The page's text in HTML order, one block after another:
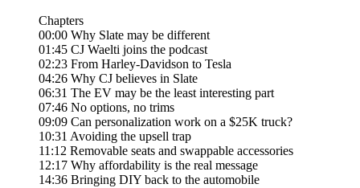
Chapters
00:00 Why Slate may be different
01:45 CJ Waelti joins the podcast
02:23 From Harley-Davidson to Tesla
04:26 Why CJ believes in Slate
06:31 The EV may be the least interesting part
07:46 No options, no trims
09:09 Can personalization work on a $25K truck?
10:31 Avoiding the upsell trap
11:12 Removable seats and swappable accessories
12:17 Why affordability is the real message
14:36 Bringing DIY back to the automobile